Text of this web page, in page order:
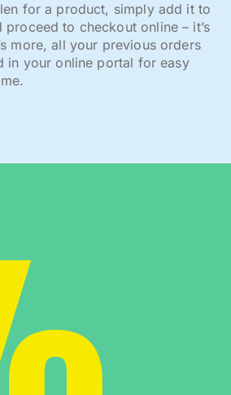
for a product, simply add it to
proceed to checkout online – it’s
more, all your previous orders
in your online portal for easy